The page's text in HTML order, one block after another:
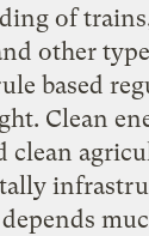
of
other
based
Clean
clean